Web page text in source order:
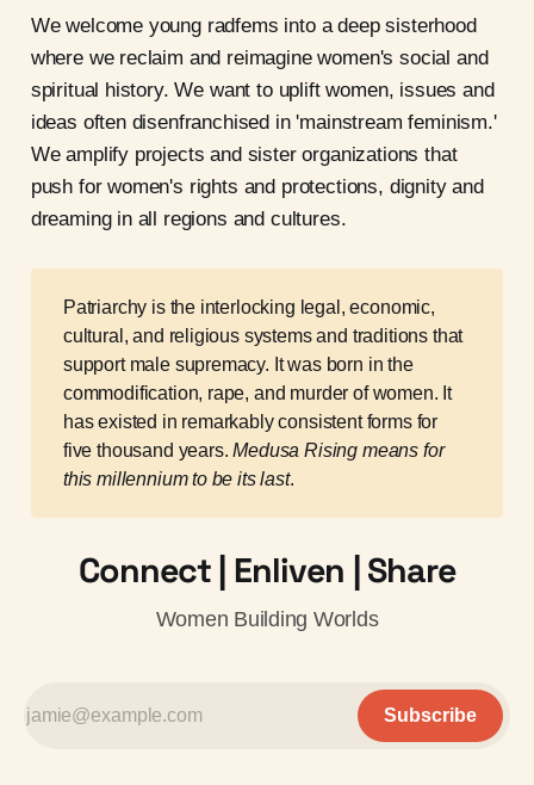
We welcome young radfems into a deep sisterhood
where we reclaim and reimagine women's social and
spiritual history. We want to uplift women, issues and
ideas often disenfranchised in 'mainstream feminism.'
We amplify projects and sister organizations that
push for women's rights and protections, dignity and
dreaming in all regions and cultures.
Patriarchy is the interlocking legal, economic,
cultural, and religious systems and traditions that
support male supremacy. It was born in the
commodification, rape, and murder of women. It
has existed in remarkably consistent forms for
five thousand years.Medusa Rising means for
this millennium to be its last.
Connect | Enliven | Share
Women Building Worlds
Subscribe